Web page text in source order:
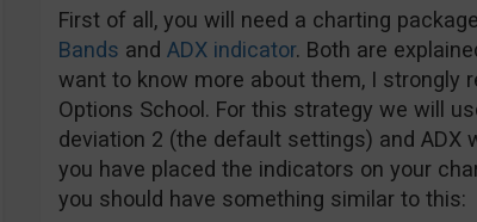
First of all, you will need a charting
Bands and ADX indicator. Both are
want to know more about them, I strongly
Options School. For this strategy we will
deviation 2 (the default settings) and ADX
you have placed the indicators on your
you should have something similar to this: